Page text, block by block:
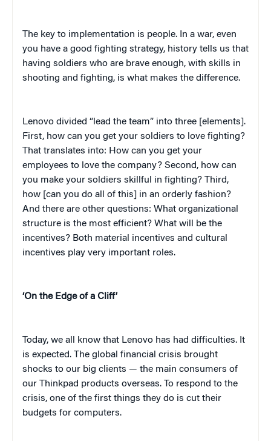
The key to implementation is people. In a war, even
you have a good fighting strategy, history tells us that
having soldiers who are brave enough, with skills in
shooting and fighting, is what makes the difference.
Lenovo divided “lead the team” into three [elements].
First, how can you get your soldiers to love fighting?
That translates into: How can you get your
employees to love the company? Second, how can
you make your soldiers skillful in fighting? Third,
how [can you do all of this] in an orderly fashion?
And there are other questions: What organizational
structure is the most efficient? What will be the
incentives? Both material incentives and cultural
incentives play very important roles.
‘On the Edge of a Cliff’
Today, we all know that Lenovo has had difficulties. It
is expected. The global financial crisis brought
shocks to our big clients — the main consumers of
our Thinkpad products overseas. To respond to the
crisis, one of the first things they do is cut their
budgets for computers.